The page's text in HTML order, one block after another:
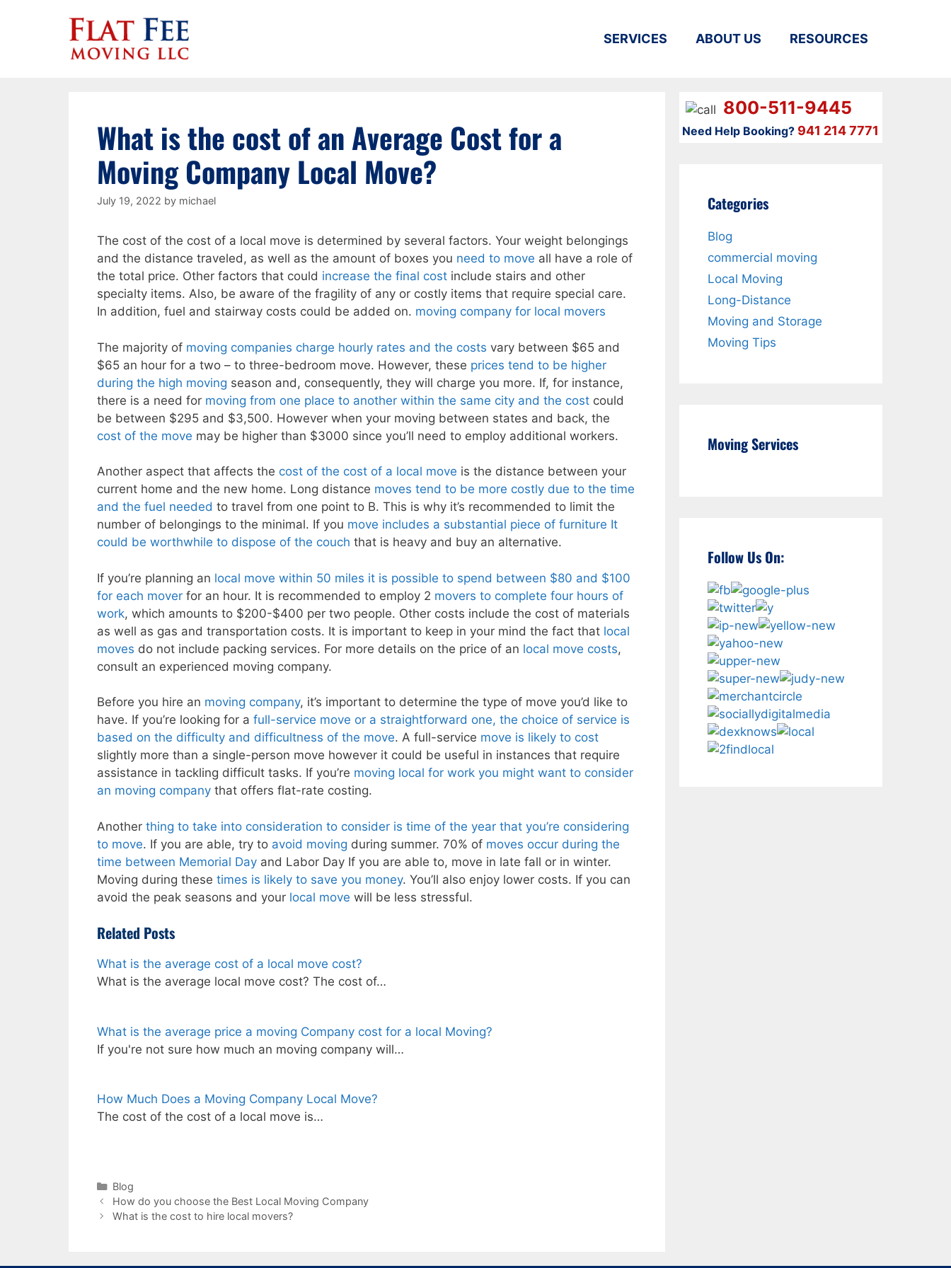
SERVICES ABOUT US RESOURCES
What is the cost of an Average Cost for a
Moving Company Local Move?
July 19, 2022 by michael
The cost of the cost of a local move is determined by several factors. Your weight belongings
and the distance traveled, as well as the amount of boxes you need to move all have a role of
the total price. Other factors that could increase the final cost include stairs and other
specialty items. Also, be aware of the fragility of any or costly items that require special care.
In addition, fuel and stairway costs could be added on. moving company for local movers
The majority of moving companies charge hourly rates and the costs vary between $65 and
$65 an hour for a two – to three-bedroom move. However, these prices tend to be higher
during the high moving season and, consequently, they will charge you more. If, for instance,
there is a need for moving from one place to another within the same city and the cost could
be between $295 and $3,500. However when your moving between states and back, the
cost of the move may be higher than $3000 since you’ll need to employ additional workers.
Another aspect that affects the cost of the cost of a local move is the distance between your
current home and the new home. Long distance moves tend to be more costly due to the time
and the fuel needed to travel from one point to B. This is why it’s recommended to limit the
number of belongings to the minimal. If you move includes a substantial piece of furniture It
could be worthwhile to dispose of the couch that is heavy and buy an alternative.
If you’re planning an local move within 50 miles it is possible to spend between $80 and $100
for each mover for an hour. It is recommended to employ 2 movers to complete four hours of
work, which amounts to $200-$400 per two people. Other costs include the cost of materials
as well as gas and transportation costs. It is important to keep in your mind the fact that local
moves do not include packing services. For more details on the price of an local move costs,
consult an experienced moving company.
Before you hire an moving company, it’s important to determine the type of move you’d like to
have. If you’re looking for a full-service move or a straightforward one, the choice of service is
based on the difficulty and difficultness of the move. A full-service move is likely to cost
slightly more than a single-person move however it could be useful in instances that require
assistance in tackling difficult tasks. If you’re moving local for work you might want to consider
an moving company that offers flat-rate costing.
Another thing to take into consideration to consider is time of the year that you’re considering
to move. If you are able, try to avoid moving during summer. 70% of moves occur during the
time between Memorial Day and Labor Day If you are able to, move in late fall or in winter.
Moving during these times is likely to save you money. You’ll also enjoy lower costs. If you can
avoid the peak seasons and your local move will be less stressful.
Related Posts
What is the average cost of a local move cost?
What is the average local move cost? The cost of…
What is the average price a moving Company cost for a local Moving?
If you're not sure how much an moving company will…
How Much Does a Moving Company Local Move?
The cost of the cost of a local move is…
Categories
Blog
How do you choose the Best Local Moving Company
What is the cost to hire local movers?
800-511-9445
Need Help Booking?941 214 7771
Categories
Blog
commercial moving
Local Moving
Long-Distance
Moving and Storage
Moving Tips
Moving Services
Follow Us On: